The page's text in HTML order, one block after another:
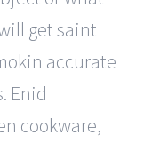
get saint
accurate
Enid
cookware,